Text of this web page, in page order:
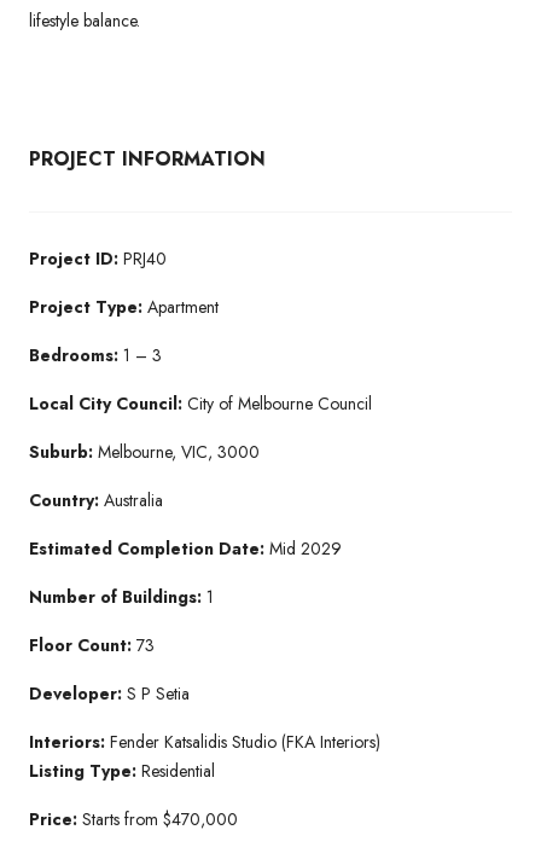
lifestyle balance.
PROJECT INFORMATION
Project ID: PRJ40
Project Type: Apartment
Bedrooms: 1 – 3
Local City Council: City of Melbourne Council
Suburb: Melbourne, VIC, 3000
Country: Australia
Estimated Completion Date: Mid 2029
Number of Buildings: 1
Floor Count: 73
Developer: S P Setia
Interiors: Fender Katsalidis Studio (FKA Interiors)
Listing Type: Residential
Price: Starts from $470,000